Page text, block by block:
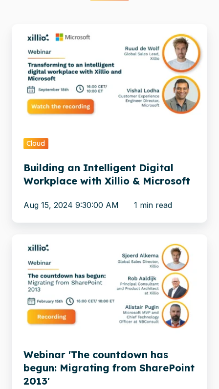
Intelligent
Digital
Workplace
with
Xillio
Microsoft
Cloud
Building an Intelligent Digital
Workplace with Xillio & Microsoft
Aug 15, 2024 9:30:00 AM 1 min read
countdown
begun:
Migrating
from
2013'
Webinar 'The countdown has
begun: Migrating from SharePoint
2013'